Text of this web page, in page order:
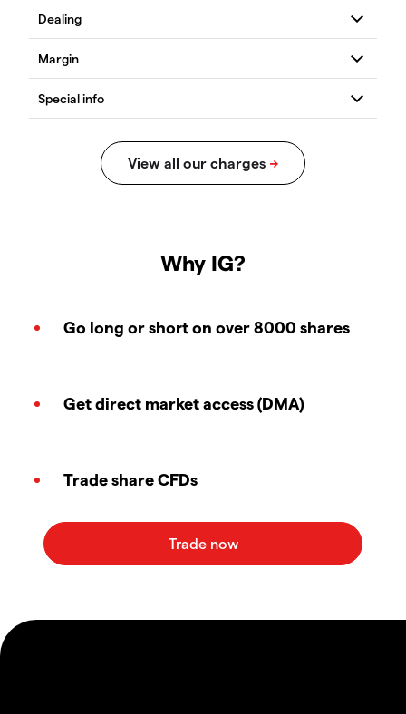
Why IG?
Go long or short on over 8000 shares
Get direct market access (DMA)
Trade share CFDs